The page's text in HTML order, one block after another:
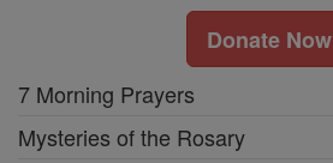
Donate Now
7 Morning Prayers
Mysteries of the Rosary